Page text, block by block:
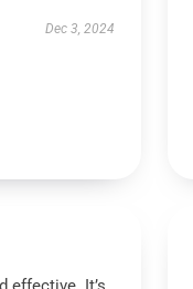
Dec 3, 2024